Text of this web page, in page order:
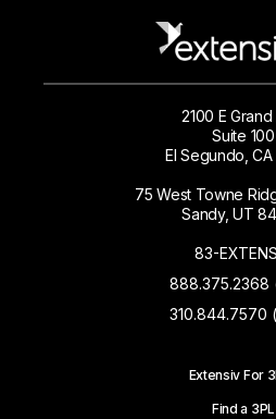
2100 E Grand
Suite 100
El Segundo,
75 West Towne
Sandy, UT
83-
888.375.2368
310.844.7570
Extensiv For
Find a 3PL